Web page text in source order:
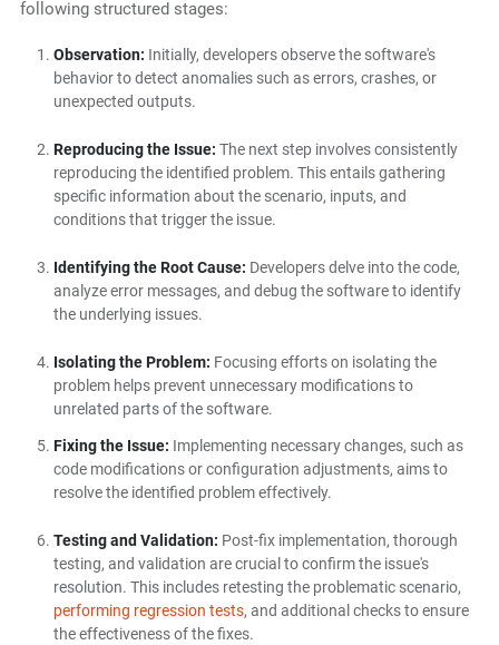
following structured stages:
Observation: Initially, developers observe the software's
behavior to detect anomalies such as errors, crashes, or
unexpected outputs.
Reproducing the Issue: The next step involves consistently
reproducing the identified problem. This entails gathering
specific information about the scenario, inputs, and
conditions that trigger the issue.
Identifying the Root Cause: Developers delve into the code,
analyze error messages, and debug the software to identify
the underlying issues.
Isolating the Problem: Focusing efforts on isolating the
problem helps prevent unnecessary modifications to
unrelated parts of the software.
Fixing the Issue: Implementing necessary changes, such as
code modifications or configuration adjustments, aims to
resolve the identified problem effectively.
Testing and Validation: Post-fix implementation, thorough
testing, and validation are crucial to confirm the issue's
resolution. This includes retesting the problematic scenario,
performing regression tests, and additional checks to ensure
the effectiveness of the fixes.